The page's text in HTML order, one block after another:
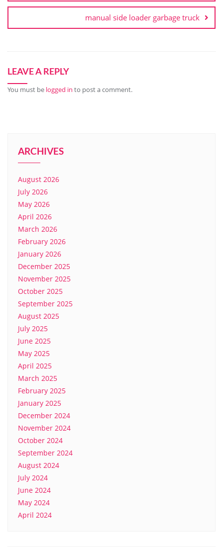
manual side loader garbage truck
LEAVE A REPLY
You must be logged in to post a comment.
ARCHIVES
August 2026
July 2026
May 2026
April 2026
March 2026
February 2026
January 2026
December 2025
November 2025
October 2025
September 2025
August 2025
July 2025
June 2025
May 2025
April 2025
March 2025
February 2025
January 2025
December 2024
November 2024
October 2024
September 2024
August 2024
July 2024
June 2024
May 2024
April 2024